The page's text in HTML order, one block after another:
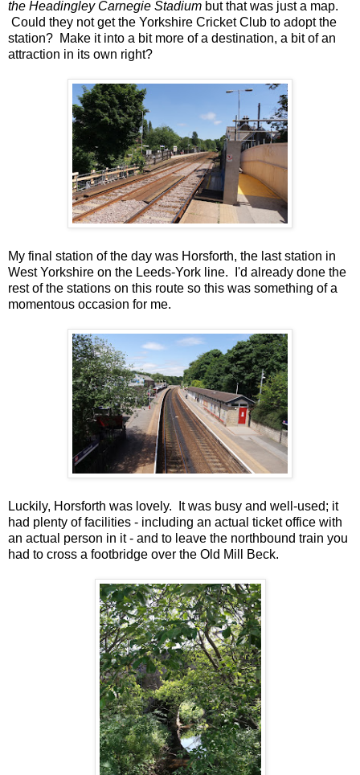
the Headingley Carnegie Stadium but that was just a map.
Could they not get the Yorkshire Cricket Club to adopt the
station? Make it into a bit more of a destination, a bit of an
attraction in its own right?
My final station of the day was Horsforth, the last station in
West Yorkshire on the Leeds-York line. I'd already done the
rest of the stations on this route so this was something of a
momentous occasion for me.
Luckily, Horsforth was lovely. It was busy and well-used; it
had plenty of facilities - including an actual ticket office with
an actual person in it - and to leave the northbound train you
had to cross a footbridge over the Old Mill Beck.